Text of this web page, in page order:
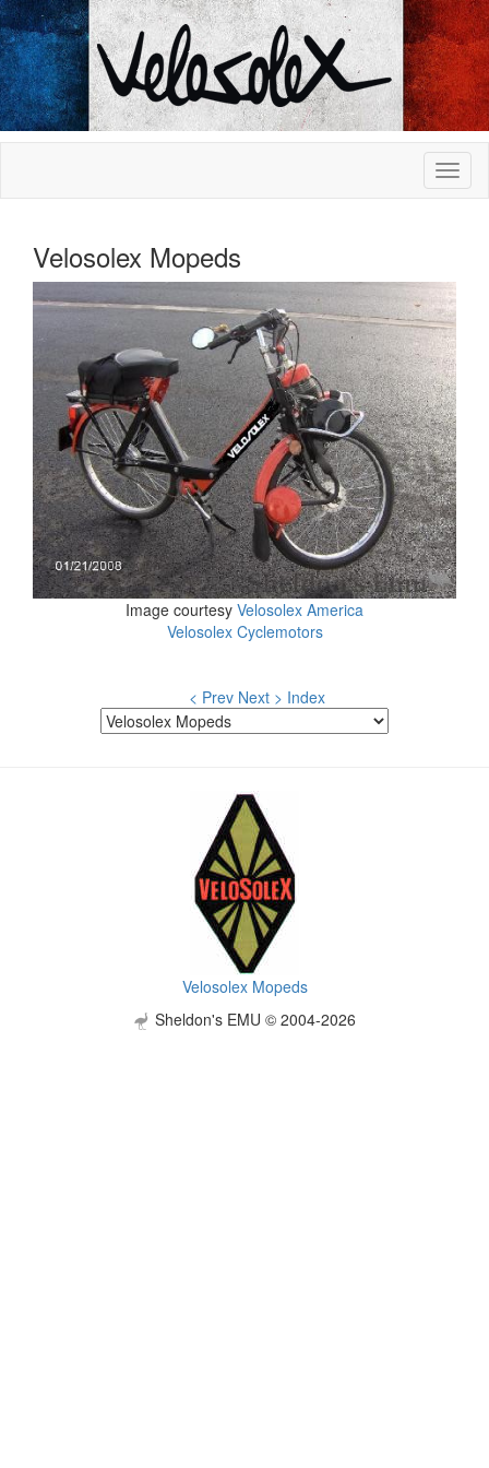
Velosolex Mopeds
Image courtesy Velosolex America
Velosolex Cyclemotors
< Prev Next > Index
Velosolex Mopeds
Sheldon's EMU © 2004-2026